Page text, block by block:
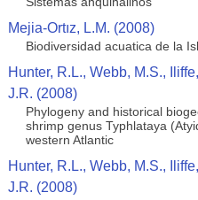
Mejia-Ortız, L.M. (2008)
Biodiversidad acuatica de la
Hunter, R.L., Webb, M.S.,
J.R. (2008)
Phylogeny and historical
shrimp genus Typhlataya
western Atlantic
Hunter, R.L., Webb, M.S.,
J.R. (2008)